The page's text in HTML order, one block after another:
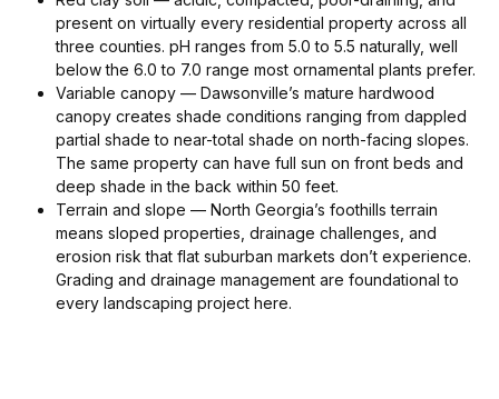
present on virtually every residential property across all
three counties. pH ranges from 5.0 to 5.5 naturally, well
below the 6.0 to 7.0 range most ornamental plants prefer.
Variable canopy — Dawsonville’s mature hardwood
canopy creates shade conditions ranging from dappled
partial shade to near-total shade on north-facing slopes.
The same property can have full sun on front beds and
deep shade in the back within 50 feet.
Terrain and slope — North Georgia’s foothills terrain
means sloped properties, drainage challenges, and
erosion risk that flat suburban markets don’t experience.
Grading and drainage management are foundational to
every landscaping project here.